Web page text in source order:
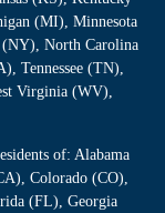
(MI), Minnesota
North Carolina
Tennessee (TN),
Virginia (WV),
of: Alabama
Colorado (CO),
(FL), Georgia